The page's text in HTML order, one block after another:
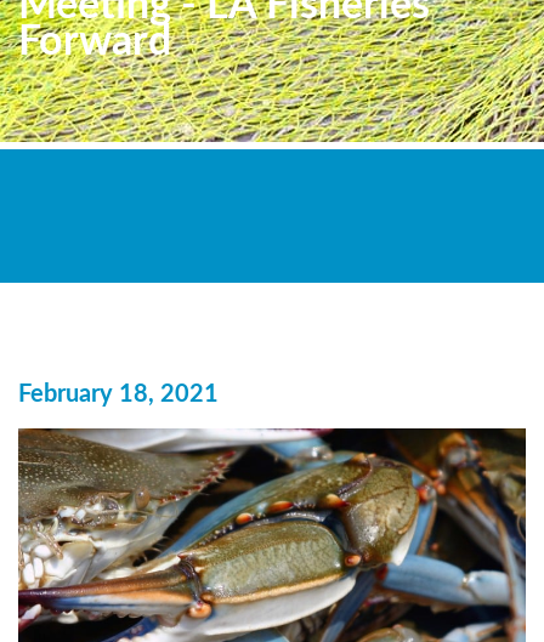
Forward
February 18, 2021